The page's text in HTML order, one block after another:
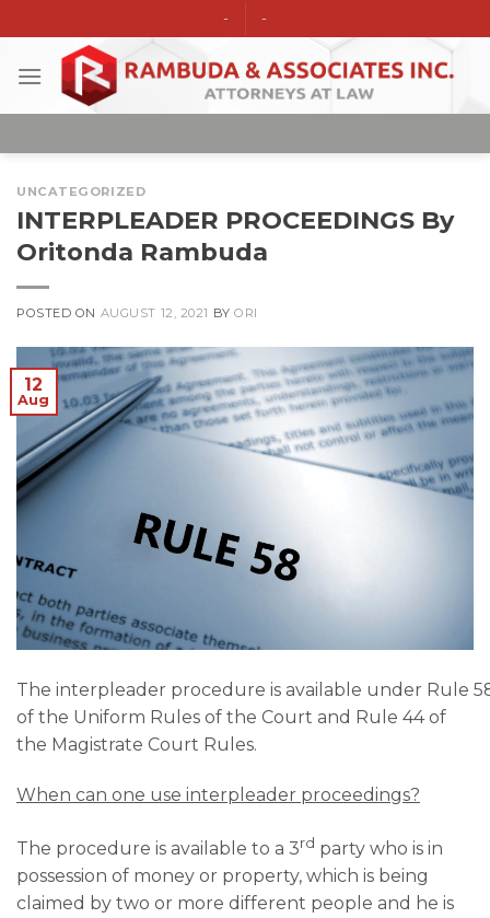
to
content
- -
UNCATEGORIZED
INTERPLEADER PROCEEDINGS By
Oritonda Rambuda
POSTED ON AUGUST 12, 2021 BYORI
12
Aug
The interpleader procedure is available under Rule
of the Uniform Rules of the Court and Rule 44 of
the Magistrate Court Rules.
When can one use interpleader proceedings?
The procedure is available to a 3rd party who is in
possession of money or property, which is being
claimed by two or more different people and he is